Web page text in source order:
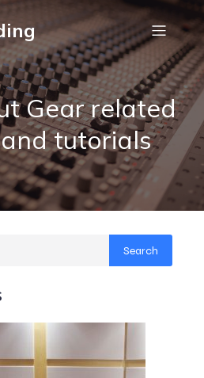
Gear related
tutorials
Search